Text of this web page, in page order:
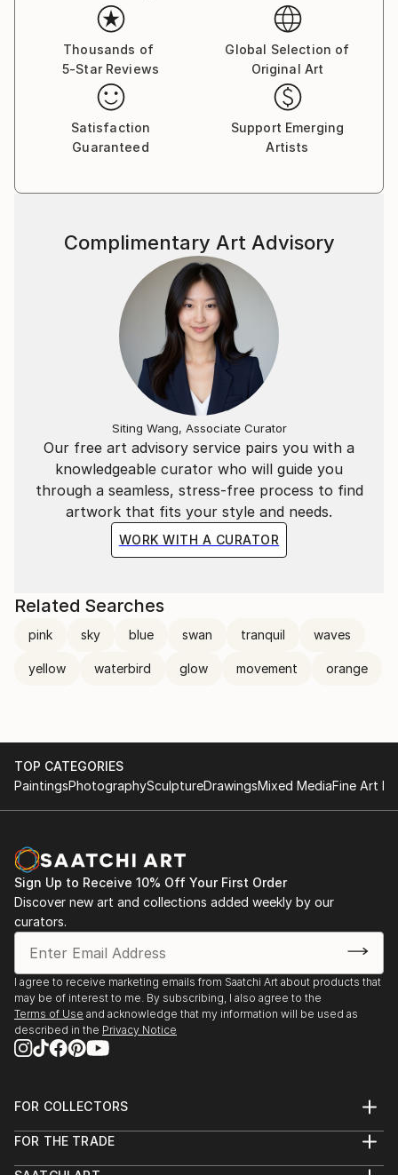
Thousands of
5-Star Reviews
Global Selection of
Original Art
Satisfaction
Guaranteed
Support Emerging
Artists
Our free art advisory service pairs you with a
knowledgeable curator who will guide you
through a seamless, stress-free process to find
artwork that fits your style and needs.
WORK WITH A CURATOR
Complimentary Art Advisory
Siting Wang, Associate Curator
Related Searches
pink sky blue swan tranquil waves
yellow waterbird glow movement orange
TOP CATEGORIES
PaintingsPhotographySculptureDrawingsMixed MediaFine Art
Sign Up to Receive 10% Off Your First Order
Discover new art and collections added weekly by our
curators.
I agree to receive marketing emails from Saatchi Art about products that
may be of interest to me. By subscribing, I also agree to the
Terms of Use and acknowledge that my information will be used as
described in the Privacy Notice
FOR COLLECTORS
Help Center
FOR THE TRADE